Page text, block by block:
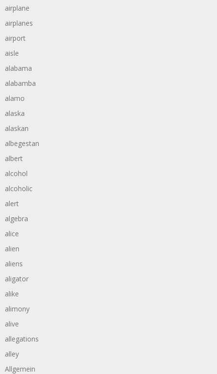
airplane
airplanes
airport
aisle
alabama
alabamba
alamo
alaska
alaskan
albegestan
albert
alcohol
alcoholic
alert
algebra
alice
alien
aliens
aligator
alike
alimony
alive
allegations
alley
Allgemein